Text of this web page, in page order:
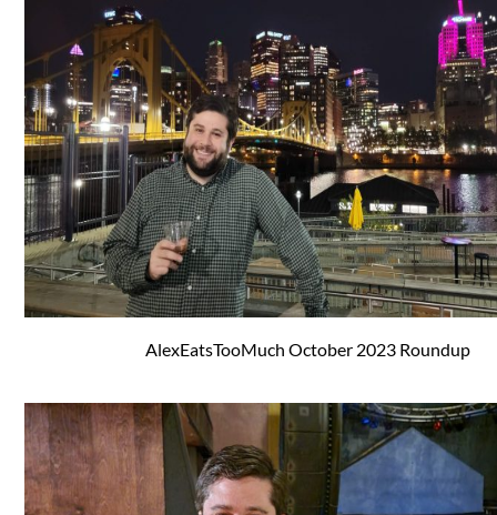
AlexEatsTooMuch October 2023 Roundup